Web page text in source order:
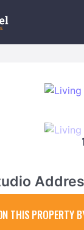
THIS PROPERTY